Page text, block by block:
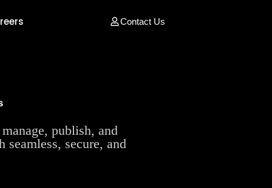
Contact Us
publish, and
secure, and